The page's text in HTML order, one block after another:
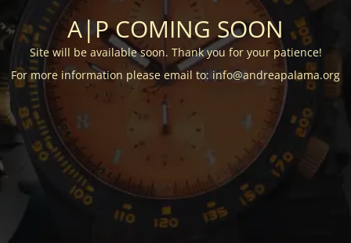
A|P COMING SOON
Site will be available soon. Thank you for your patience!
For more information please email to: info@andreapalama.org